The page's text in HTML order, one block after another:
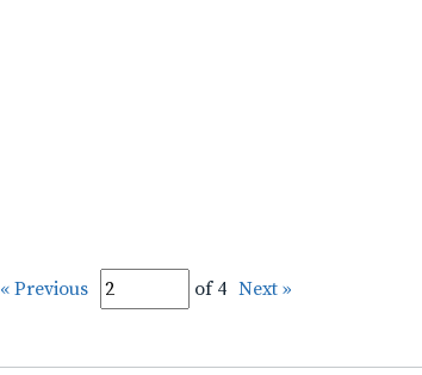
« Previous of 4 Next »